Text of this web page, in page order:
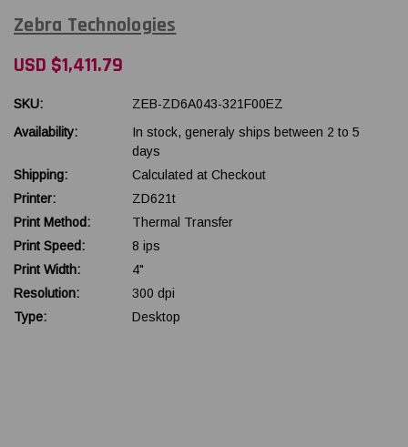
Zebra Technologies
USD $1,411.79
SKU:
ZEB-ZD6A043-321F00EZ
Availability:
In stock, generaly ships between 2 to 5
days
Shipping:
Calculated at Checkout
Printer:
ZD621t
Print Method:
Thermal Transfer
Print Speed:
8 ips
Print Width:
4"
Resolution:
300 dpi
Type:
Desktop